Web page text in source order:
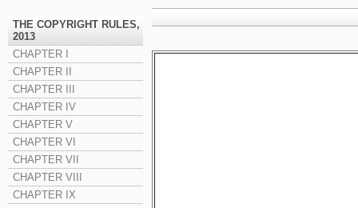
THE COPYRIGHT RULES,
2013
CHAPTER I
CHAPTER II
CHAPTER III
CHAPTER IV
CHAPTER V
CHAPTER VI
CHAPTER VII
CHAPTER VIII
CHAPTER IX